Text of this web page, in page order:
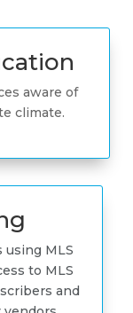
aware of
climate.
using MLS
to MLS
and